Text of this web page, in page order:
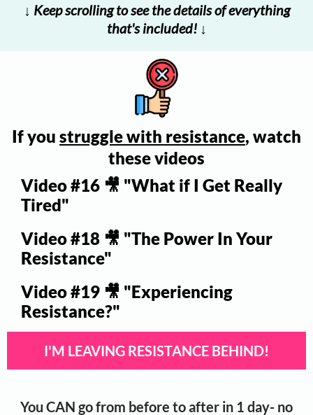
↓ Keep scrolling to see the details of everything
that's included! ↓
If you struggle with resistance, watch
these videos
Video #16 🎥 "What if I Get Really
Tired"
Video #18 🎥 "The Power In Your
Resistance"
Video #19 🎥 "Experiencing
Resistance?"
I'M LEAVING RESISTANCE BEHIND!
You CAN go from before to after in 1 day- no